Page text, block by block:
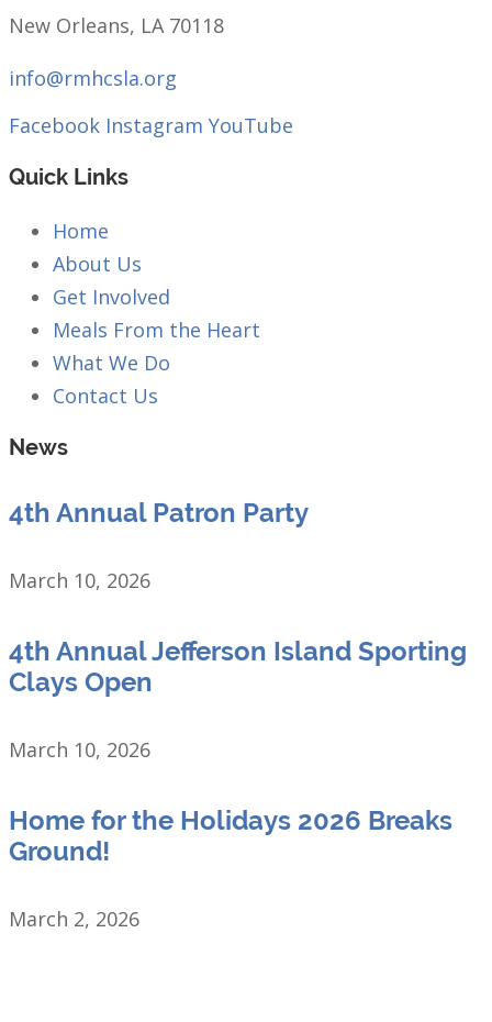
New Orleans, LA 70118
info@rmhcsla.org
Facebook Instagram YouTube
Quick Links
Home
About Us
Get Involved
Meals From the Heart
What We Do
Contact Us
News
4th Annual Patron Party
March 10, 2026
4th Annual Jefferson Island Sporting
Clays Open
March 10, 2026
Home for the Holidays 2026 Breaks
Ground!
March 2, 2026